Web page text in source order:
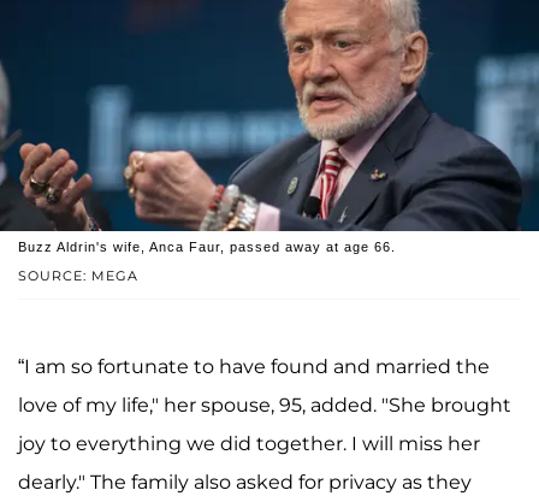
SOURCE: MEGA
Buzz Aldrin's wife, Anca Faur, passed away at age 66.
“I am so fortunate to have found and married the
love of my life," her spouse, 95, added. "She brought
joy to everything we did together. I will miss her
dearly." The family also asked for privacy as they